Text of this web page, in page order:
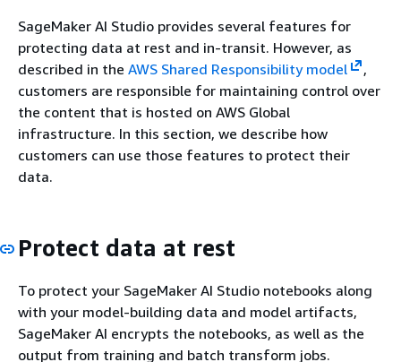
SageMaker AI Studio provides several features for
protecting data at rest and in-transit. However, as
described in the AWS Shared Responsibility model
,
customers are responsible for maintaining control over
the content that is hosted on AWS Global
infrastructure. In this section, we describe how
customers can use those features to protect their
data.
Protect data at rest
To protect your SageMaker AI Studio notebooks along
with your model-building data and model artifacts,
SageMaker AI encrypts the notebooks, as well as the
output from training and batch transform jobs.